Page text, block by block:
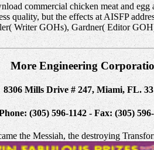
commercial chicken meat and
quality, but the effects at AISFP
Writer GOHs), Gardner( Editor
More Engineering
8306 Mills Drive # 247, Miami, FL.
(305) 596-1142 - Fax: (305)
the Messiah, the destroying